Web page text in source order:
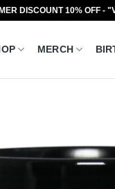
DISCOUNT 10% OFF -
MERCH